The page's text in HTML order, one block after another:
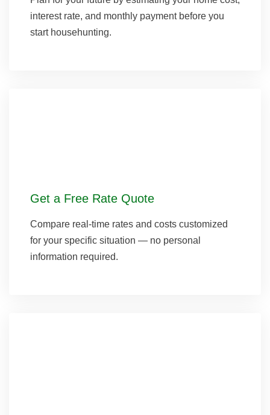
interest rate, and monthly payment before you
start househunting.
Get a Free Rate Quote
Compare real-time rates and costs customized
for your specific situation — no personal
information required.